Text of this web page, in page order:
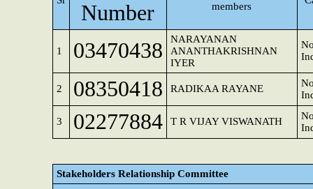
Number members
1 03470438
NARAYANAN
ANANTHAKRISHNAN
IYER
2 08350418 RADIKAA RAYANE
3 02277884 T R VIJAY VISWANATH
Stakeholders Relationship Committee